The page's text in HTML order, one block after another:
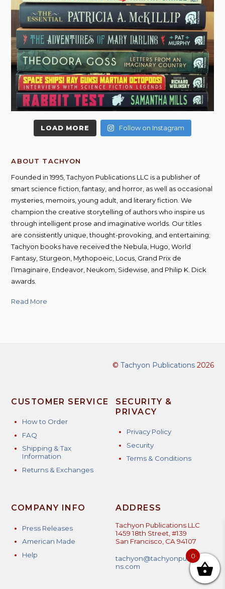
LOAD MORE Follow on Instagram
ABOUT TACHYON
Founded in 1995, Tachyon Publications LLC is a publisher of
smart science fiction, fantasy, and horror, as well as occasional
mysteries, memoirs, young adult, and literary fiction. We
champion the creative storytelling of authors who inspire us
through intelligent prose and imaginative worlds. Our titles
are consistently unique, thought-provoking, and entertaining;
Tachyon books have received the Nebula, Hugo, World
Fantasy, Sturgeon, Mythopoeic, Locus, Grand Prix de
l’Imaginaire, Endeavor, Neukom, Sidewise, and Philip K. Dick
awards.
Read More
© Tachyon Publications2026
CUSTOMER SERVICE
How to Order
FAQ
Shipping & Tax
Information
Returns & Exchanges
SECURITY &
PRIVACY
Privacy Policy
Security
Terms & Conditions
COMPANY INFO
Press Releases
American Made
Help
ADDRESS
Tachyon Publications LLC
1459 18th Street, #139
San Francisco, CA 94107
tachyon@tachyonpublicatio
ns.com
0